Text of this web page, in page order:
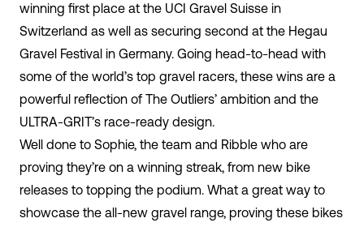
winning first place at the UCI Gravel Suisse in
Switzerland as well as securing second at the Hegau
Gravel Festival in Germany. Going head-to-head with
some of the world’s top gravel racers, these wins are a
powerful reflection of The Outliers’ ambition and the
ULTRA-GRIT’s race-ready design.
Well done to Sophie, the team and Ribble who are
proving they’re on a winning streak, from new bike
releases to topping the podium. What a great way to
showcase the all-new gravel range, proving these bikes